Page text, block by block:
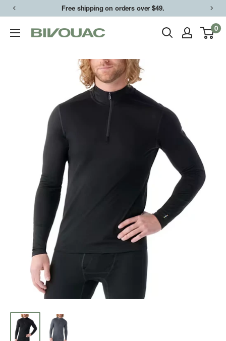
Skip
content
Free shipping on orders over $49.
Bivouac
0